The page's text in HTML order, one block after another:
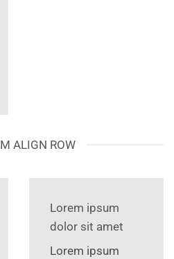
ALIGN ROW
Lorem ipsum
dolor sit amet
Lorem ipsum